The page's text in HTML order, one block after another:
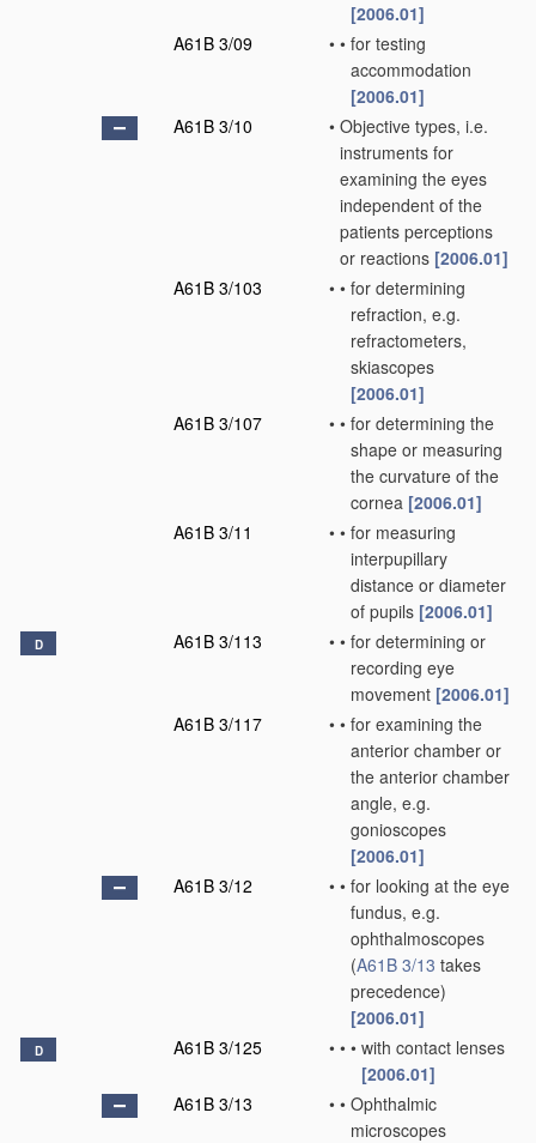
[2006.01]
A61B 3/09
• • for testing
accommodation
[2006.01]
A61B 3/10
• Objective types, i.e.
instruments for
examining the eyes
independent of the
patients perceptions
or reactions [2006.01]
A61B 3/103
• • for determining
refraction, e.g.
refractometers,
skiascopes
[2006.01]
A61B 3/107
• • for determining the
shape or measuring
the curvature of the
cornea [2006.01]
A61B 3/11
• • for measuring
interpupillary
distance or diameter
of pupils [2006.01]
D A61B 3/113 • • for determining or
recording eye
movement [2006.01]
A61B 3/117
• • for examining the
anterior chamber or
the anterior chamber
angle, e.g.
gonioscopes
[2006.01]
A61B 3/12
• • for looking at the eye
fundus, e.g.
ophthalmoscopes
(A61B 3/13 takes
precedence)
[2006.01]
D A61B 3/125 • • • with contact lenses
[2006.01]
A61B 3/13
• • Ophthalmic
microscopes